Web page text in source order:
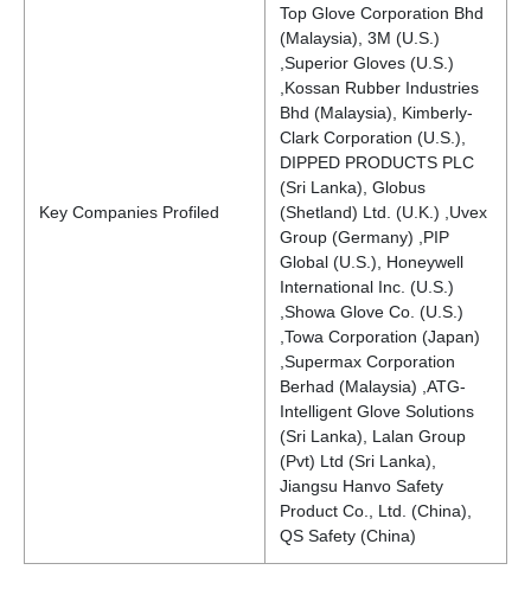
Key Companies Profiled
Top Glove Corporation Bhd
(Malaysia), 3M (U.S.)
,Superior Gloves (U.S.)
,Kossan Rubber Industries
Bhd (Malaysia), Kimberly-
Clark Corporation (U.S.),
DIPPED PRODUCTS PLC
(Sri Lanka), Globus
(Shetland) Ltd. (U.K.) ,Uvex
Group (Germany) ,PIP
Global (U.S.), Honeywell
International Inc. (U.S.)
,Showa Glove Co. (U.S.)
,Towa Corporation (Japan)
,Supermax Corporation
Berhad (Malaysia) ,ATG-
Intelligent Glove Solutions
(Sri Lanka), Lalan Group
(Pvt) Ltd (Sri Lanka),
Jiangsu Hanvo Safety
Product Co., Ltd. (China),
QS Safety (China)